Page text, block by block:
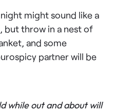
might sound like a
but throw in a nest of
and some
partner will be
while out and about will